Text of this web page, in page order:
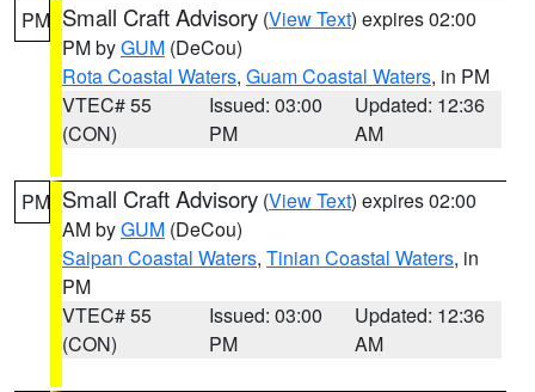
PM Small Craft Advisory (View Text) expires 02:00
PM byGUM (DeCou)
Rota Coastal Waters, Guam Coastal Waters, in PM
VTEC# 55
(CON)
Issued: 03:00
PM
Updated: 12:36
AM
PM Small Craft Advisory (View Text) expires 02:00
AM byGUM (DeCou)
Saipan Coastal Waters, Tinian Coastal Waters, in
PM
VTEC# 55
(CON)
Issued: 03:00
PM
Updated: 12:36
AM